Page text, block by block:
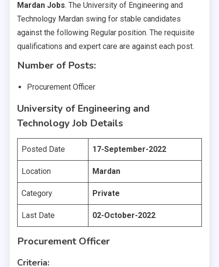
Mardan Jobs. The University of Engineering and
Technology Mardan swing for stable candidates
against the following Regular position. The requisite
qualifications and expert care are against each post.
Number of Posts:
Procurement Officer
University of Engineering and
Technology Job Details
Posted Date 17-September-2022
Location Mardan
Category Private
Last Date 02-October-2022
Procurement Officer
Criteria: